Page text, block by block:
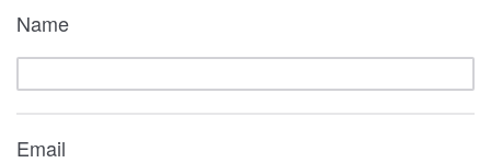
Name
Email